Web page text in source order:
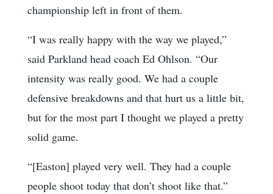
championship left in front of them.
“I was really happy with the way we played,”
said Parkland head coach Ed Ohlson. “Our
intensity was really good. We had a couple
defensive breakdowns and that hurt us a little bit,
but for the most part I thought we played a pretty
solid game.
“[Easton] played very well. They had a couple
people shoot today that don’t shoot like that.”